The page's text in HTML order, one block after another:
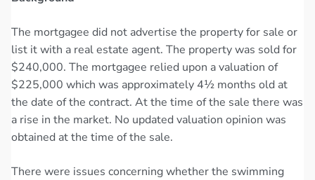
The mortgagee did not advertise the property for sale or
list it with a real estate agent. The property was sold for
$240,000. The mortgagee relied upon a valuation of
$225,000 which was approximately 4½ months old at
the date of the contract. At the time of the sale there was
a rise in the market. No updated valuation opinion was
obtained at the time of the sale.
There were issues concerning whether the swimming